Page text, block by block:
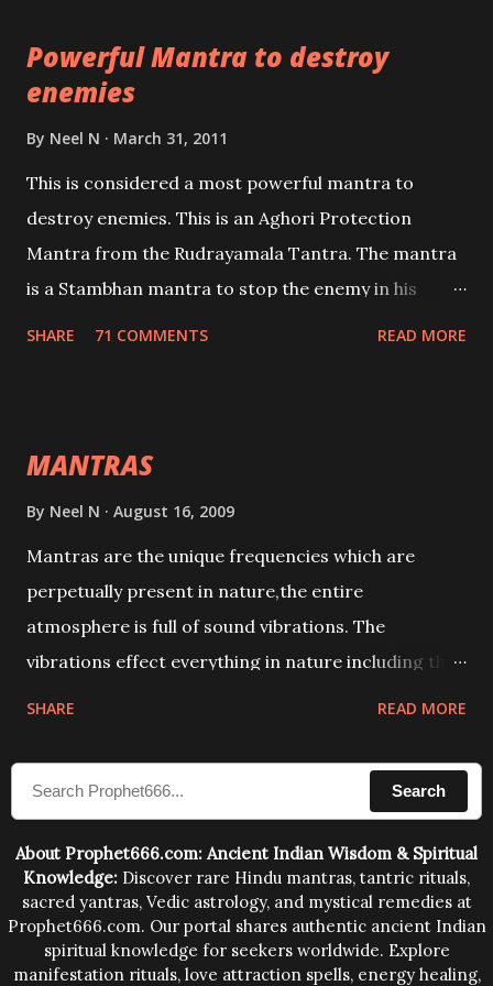
lead a contented life.
Powerful Mantra to destroy
enemies
By Neel N March 31, 2011
This is considered a most powerful mantra to
destroy enemies. This is an Aghori Protection
Mantra from the Rudrayamala Tantra. The mantra
is a Stambhan mantra to stop the enemy in his
SHARE 71 COMMENTS READ MORE
MANTRAS
By Neel N August 16, 2009
Mantras are the unique frequencies which are
perpetually present in nature,the entire
atmosphere is full of sound vibrations. The
vibrations effect everything in nature including the
compose the mantras can change the destiny of
human beings.The benefits can only be judged after
SHARE READ MORE
Search
About Prophet666.com: Ancient Indian Wisdom & Spiritual
Knowledge: Discover rare Hindu mantras, tantric rituals,
sacred yantras, Vedic astrology, and mystical remedies at
Prophet666.com. Our portal shares authentic ancient Indian
spiritual knowledge for seekers worldwide. Explore
manifestation rituals, love attraction spells, energy healing,